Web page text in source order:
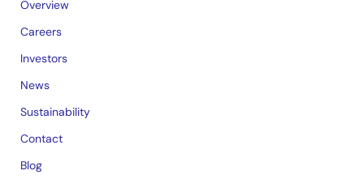
Overview
Careers
Investors
News
Sustainability
Contact
Blog